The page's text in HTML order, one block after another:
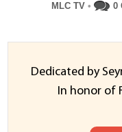
MLC TV • 0
Dedicated by
In honor of